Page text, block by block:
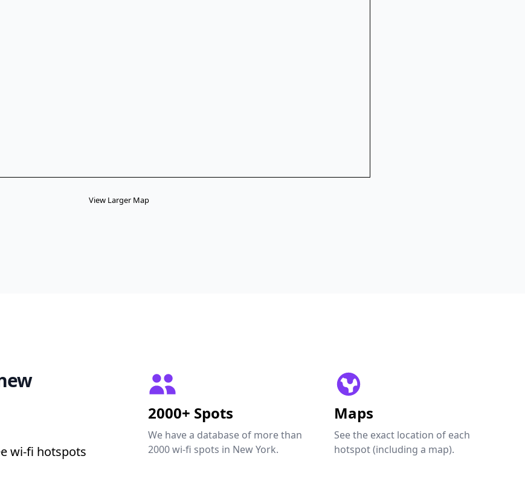
View Larger Map
wi-fi hotspots
2000+ Spots
We have a database of more than
2000 wi-fi spots in New York.
Maps
See the exact location of each
hotspot (including a map).